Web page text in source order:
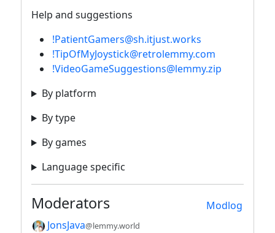
Help and suggestions
!PatientGamers@sh.itjust.works
!TipOfMyJoystick@retrolemmy.com
!VideoGameSuggestions@lemmy.zip
By platform
By type
By games
Language specific
Modlog
Moderators
JonsJava@lemmy.world